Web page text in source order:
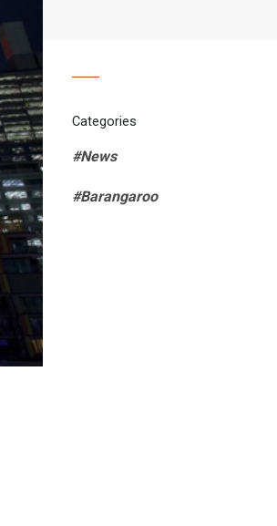
Categories
#News
#Barangaroo